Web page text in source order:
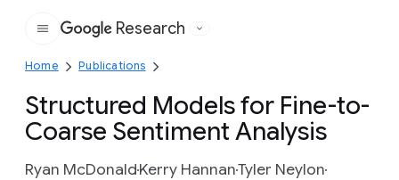
Google
Research
Home Publications
Structured Models for Fine-to-
Coarse Sentiment Analysis
Ryan McDonaldKerry HannanTyler Neylon